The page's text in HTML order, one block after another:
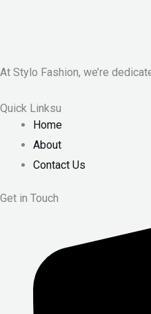
At Stylo Fashion, we’re
Quick Linksu
Home
About
Contact Us
Get in Touch